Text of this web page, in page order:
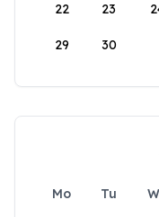
22 23
29 30
Mo Tu